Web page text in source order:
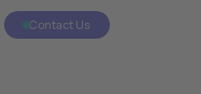
Contact Us